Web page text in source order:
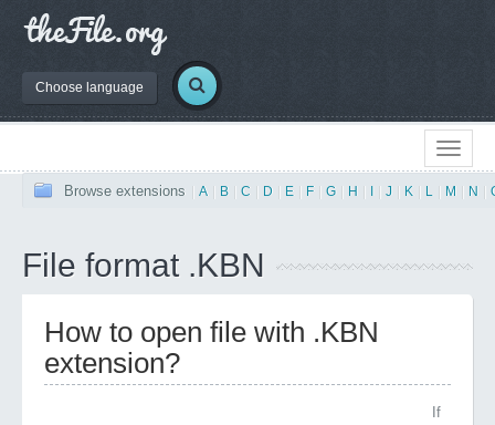
Choose language
Browse extensions A B C D E F G H J K L M N
File format .KBN
How to open file with .KBN
extension?
If